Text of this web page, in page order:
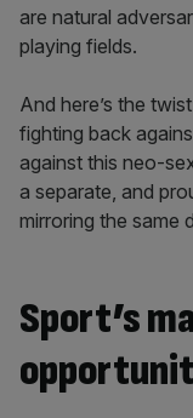
are natural
playing fields.
And here’s the
fighting back
against this neo-
a separate, and
mirroring the same
Sport’s